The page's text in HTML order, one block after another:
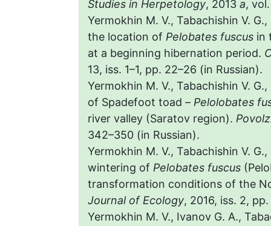
Studies in Herpetology, 2013 a,
Yermokhin M. V., Tabachishin V.
the location of Pelobates fuscus in
at a beginning hibernation period.
13, iss. 1–1, pp. 22–26 (in Russian).
Yermokhin M. V., Tabachishin V.
of Spadefoot toad – Pelolobates
river valley (Saratov region).
342–350 (in Russian).
Yermokhin M. V., Tabachishin V.
wintering of Pelobates fuscus
transformation conditions of the
Journal of Ecology, 2016, iss. 2,
Yermokhin M. V., Ivanov G. A.,